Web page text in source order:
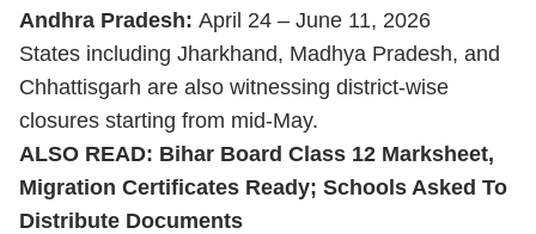
Andhra Pradesh: April 24 – June 11, 2026
States including Jharkhand, Madhya Pradesh, and
Chhattisgarh are also witnessing district-wise
closures starting from mid-May.
ALSO READ: Bihar Board Class 12 Marksheet,
Migration Certificates Ready; Schools Asked To
Distribute Documents